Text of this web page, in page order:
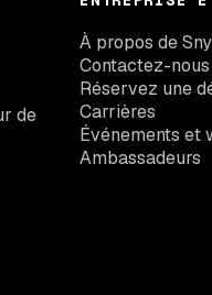
de
À propos de
Contactez-nous
Réservez une
Carrières
Événements et
Ambassadeurs